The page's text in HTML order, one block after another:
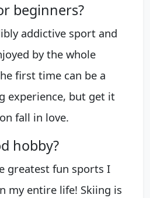
beginners?
addictive sport and
by the whole
first time can be a
experience, but get it
fall in love.
hobby?
greatest fun sports I
my entire life! Skiing is